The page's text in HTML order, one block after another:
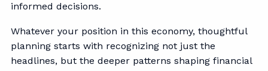
informed decisions.
Whatever your position in this economy, thoughtful
planning starts with recognizing not just the
headlines, but the deeper patterns shaping financial